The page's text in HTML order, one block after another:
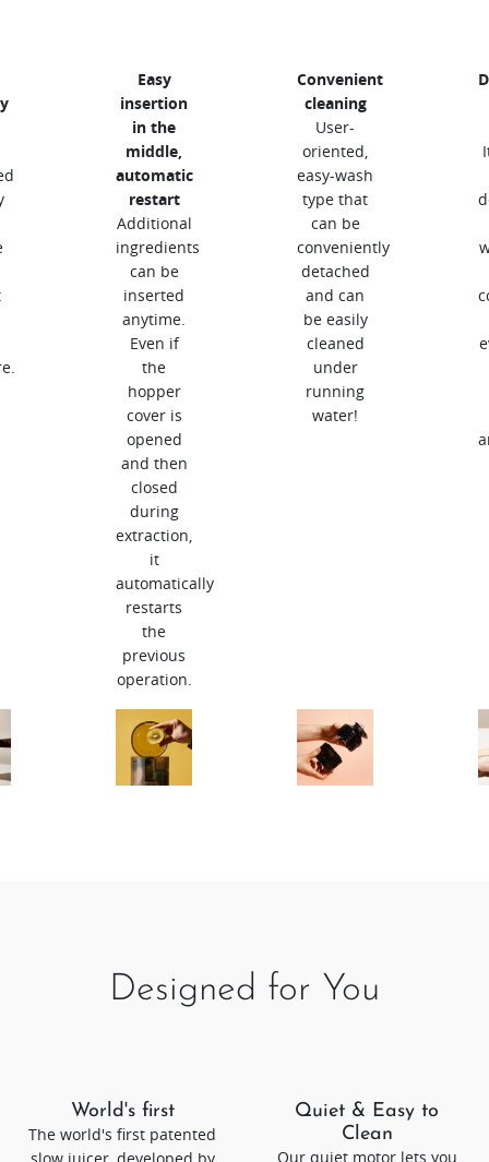
Easy
insertion
in the
middle,
automatic
restart
Additional
ingredients
can be
inserted
anytime.
Even if
the
hopper
cover is
opened
and then
closed
during
extraction,
it
automatically
restarts
the
previous
operation.
Convenient
cleaning
User-
oriented,
easy-wash
type that
can be
conveniently
detached
and can
be easily
cleaned
under
running
water!
Designed for You
World's first
The world's first patented
Quiet & Easy to
Clean
Our quiet motor lets you